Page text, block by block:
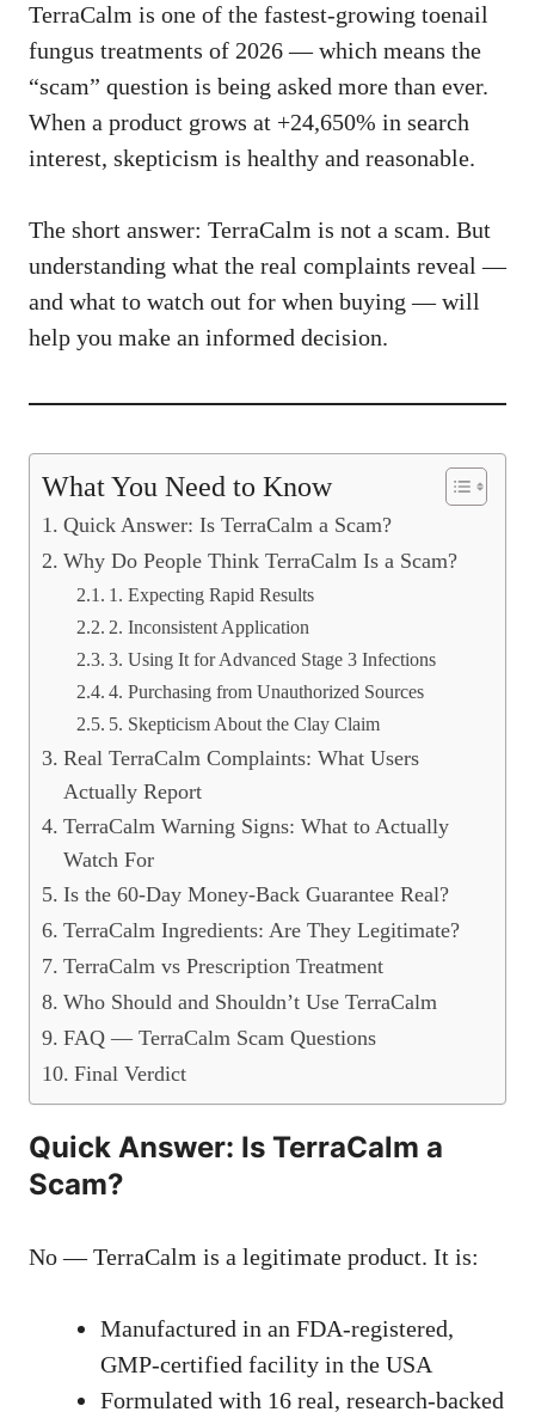
TerraCalm is one of the fastest-growing toenail
fungus treatments of 2026 — which means the
“scam” question is being asked more than ever.
When a product grows at +24,650% in search
interest, skepticism is healthy and reasonable.
The short answer: TerraCalm is not a scam. But
understanding what the real complaints reveal —
and what to watch out for when buying — will
help you make an informed decision.
What You Need to Know
Quick Answer: Is TerraCalm a Scam?
Why Do People Think TerraCalm Is a Scam?
1. Expecting Rapid Results
2. Inconsistent Application
3. Using It for Advanced Stage 3 Infections
4. Purchasing from Unauthorized Sources
5. Skepticism About the Clay Claim
Real TerraCalm Complaints: What Users
Actually Report
TerraCalm Warning Signs: What to Actually
Watch For
Is the 60-Day Money-Back Guarantee Real?
TerraCalm Ingredients: Are They Legitimate?
TerraCalm vs Prescription Treatment
Who Should and Shouldn’t Use TerraCalm
FAQ — TerraCalm Scam Questions
Final Verdict
Quick Answer: Is TerraCalm a
Scam?
No — TerraCalm is a legitimate product. It is:
Manufactured in an FDA-registered,
GMP-certified facility in the USA
Formulated with 16 real, research-backed